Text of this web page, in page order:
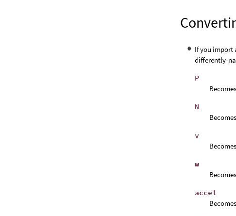
If you import
differently-
P
N
v
w
accel
Becomes